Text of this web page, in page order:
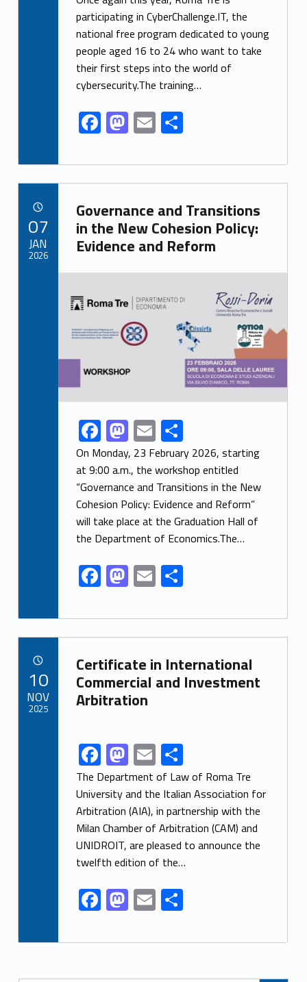
e
b
o
o
k
to
d
o
n
ai
l
ar
e
participating in CyberChallenge.IT, the
national free program dedicated to young
people aged 16 to 24 who want to take
their first steps into the world of
cybersecurity.The training…
F
ac
e
b
o
o
k
M
as
to
d
o
n
E
m
ai
l
S
h
ar
e
Link identifier archive #link-archive-9415
Governance and Transitions
in the New Cohesion Policy:
Evidence and Reform
Link identifier archive #link-archive-thumb-soap-80206
Link identifier share facebook archive #share-link-archive-88636F
ac
e
b
o
o
k
M
as
to
d
o
n
E
m
ai
l
S
h
ar
e
On Monday, 23 February 2026, starting
at 9:00 a.m., the workshop entitled
“Governance and Transitions in the New
Cohesion Policy: Evidence and Reform”
will take place at the Graduation Hall of
the Department of Economics.The…
F
ac
e
b
o
o
k
M
as
to
d
o
n
E
m
ai
l
S
ar
e
07
JAN
2026
Link identifier archive #link-archive-58008
Certificate in International
Commercial and Investment
Arbitration
Link identifier share facebook archive #share-link-archive-9232F
ac
e
b
o
o
k
M
as
to
d
o
n
E
m
ai
l
S
h
ar
e
The Department of Law of Roma Tre
University and the Italian Association for
Arbitration (AIA), in partnership with the
Milan Chamber of Arbitration (CAM) and
UNIDROIT, are pleased to announce the
twelfth edition of the…
F
ac
e
M
as
to
E
m
ai
S
ar
10
NOV
2025